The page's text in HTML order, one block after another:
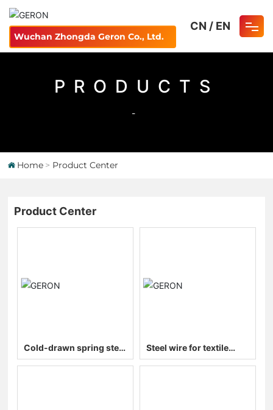
Wuchan Zhongda Geron Co., Ltd.
Careers
CN / EN
-
PRODUCTS
Home Product Center
Product Center
Cold-drawn spring steel
wire (galvanized/bright)
Steel wire for textile
machinery